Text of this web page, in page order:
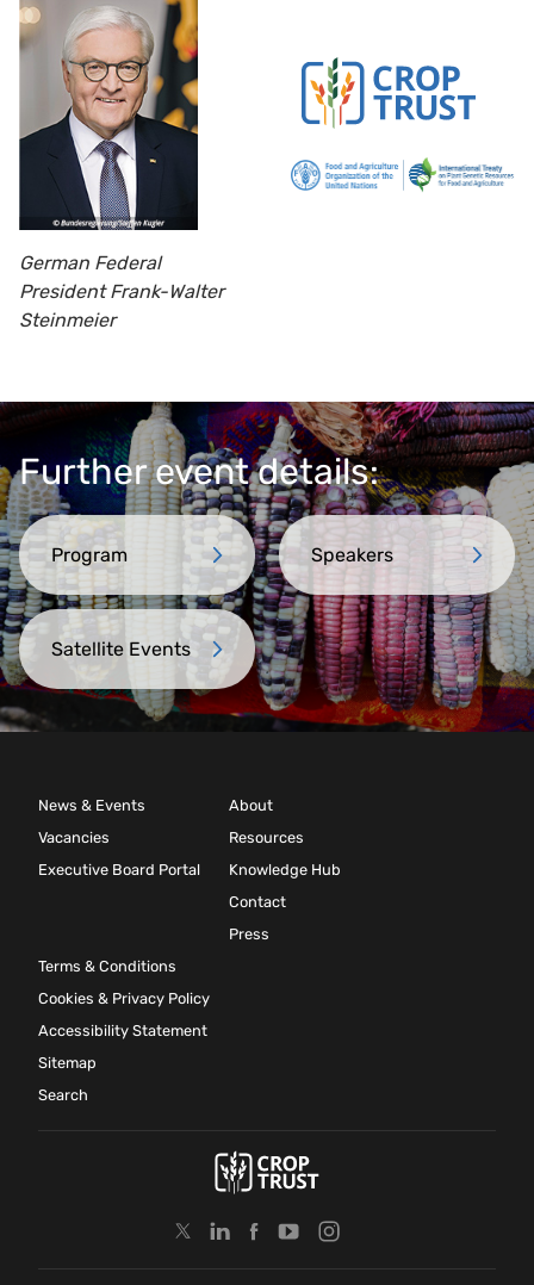
German Federal
President Frank-Walter
Steinmeier
Further event details:
Program Speakers
Satellite Events
News & Events
Vacancies
Executive Board Portal
About
Resources
Knowledge Hub
Contact
Press
Terms & Conditions
Cookies & Privacy Policy
Accessibility Statement
Sitemap
Search